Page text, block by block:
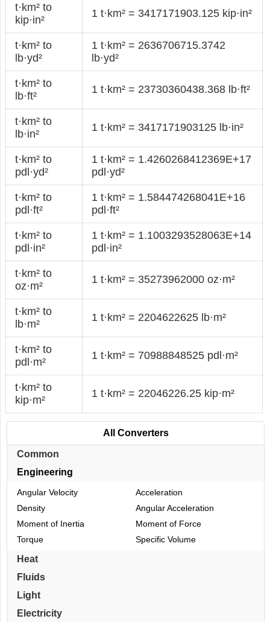
t·km² to
kip·in²
1 t·km² = 3417171903.125 kip·in²
t·km² to
lb·yd²
1 t·km² = 2636706715.3742
lb·yd²
t·km² to
lb·ft²
1 t·km² = 23730360438.368 lb·ft²
t·km² to
lb·in²
1 t·km² = 3417171903125 lb·in²
t·km² to
pdl·yd²
1 t·km² = 1.4260268412369E+17
pdl·yd²
t·km² to
pdl·ft²
1 t·km² = 1.584474268041E+16
pdl·ft²
t·km² to
pdl·in²
1 t·km² = 1.1003293528063E+14
pdl·in²
t·km² to
oz·m²
1 t·km² = 35273962000 oz·m²
t·km² to
lb·m²
1 t·km² = 2204622625 lb·m²
t·km² to
pdl·m²
1 t·km² = 70988848525 pdl·m²
t·km² to
kip·m²
1 t·km² = 22046226.25 kip·m²
All Converters
Common
Engineering
Angular Velocity
Acceleration
Density
Angular Acceleration
Moment of Inertia
Moment of Force
Torque
Specific Volume
Heat
Fluids
Light
Electricity